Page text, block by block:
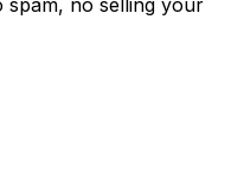
spam, no selling your